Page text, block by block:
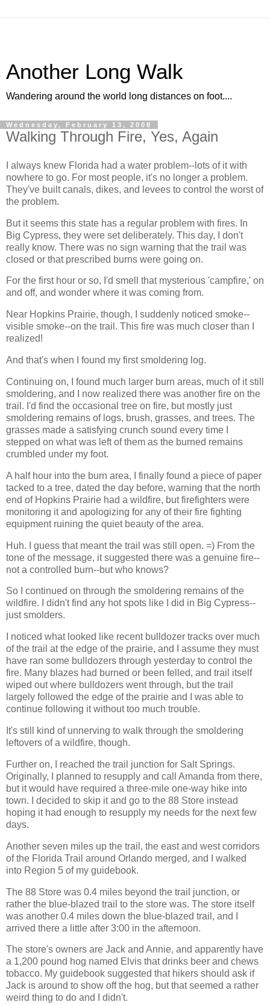
Another Long Walk
Wandering around the world long distances on foot....
Wednesday, February 13, 2008
Walking Through Fire, Yes, Again
I always knew Florida had a water problem--lots of it with
nowhere to go. For most people, it's no longer a problem.
They've built canals, dikes, and levees to control the worst of
the problem.
But it seems this state has a regular problem with fires. In
Big Cypress, they were set deliberately. This day, I don't
really know. There was no sign warning that the trail was
closed or that prescribed burns were going on.
For the first hour or so, I'd smell that mysterious 'campfire,' on
and off, and wonder where it was coming from.
Near Hopkins Prairie, though, I suddenly noticed smoke--
visible smoke--on the trail. This fire was much closer than I
realized!
And that's when I found my first smoldering log.
Continuing on, I found much larger burn areas, much of it still
smoldering, and I now realized there was another fire on the
trail. I'd find the occasional tree on fire, but mostly just
smoldering remains of logs, brush, grasses, and trees. The
grasses made a satisfying crunch sound every time I
stepped on what was left of them as the burned remains
crumbled under my foot.
A half hour into the burn area, I finally found a piece of paper
tacked to a tree, dated the day before, warning that the north
end of Hopkins Prairie had a wildfire, but firefighters were
monitoring it and apologizing for any of their fire fighting
equipment ruining the quiet beauty of the area.
Huh. I guess that meant the trail was still open. =) From the
tone of the message, it suggested there was a genuine fire--
not a controlled burn--but who knows?
So I continued on through the smoldering remains of the
wildfire. I didn't find any hot spots like I did in Big Cypress--
just smolders.
I noticed what looked like recent bulldozer tracks over much
of the trail at the edge of the prairie, and I assume they must
have ran some bulldozers through yesterday to control the
fire. Many blazes had burned or been felled, and trail itself
wiped out where bulldozers went through, but the trail
largely followed the edge of the prairie and I was able to
continue following it without too much trouble.
It's still kind of unnerving to walk through the smoldering
leftovers of a wildfire, though.
Further on, I reached the trail junction for Salt Springs.
Originally, I planned to resupply and call Amanda from there,
but it would have required a three-mile one-way hike into
town. I decided to skip it and go to the 88 Store instead
hoping it had enough to resupply my needs for the next few
days.
Another seven miles up the trail, the east and west corridors
of the Florida Trail around Orlando merged, and I walked
into Region 5 of my guidebook.
The 88 Store was 0.4 miles beyond the trail junction, or
rather the blue-blazed trail to the store was. The store itself
was another 0.4 miles down the blue-blazed trail, and I
arrived there a little after 3:00 in the afternoon.
The store's owners are Jack and Annie, and apparently have
a 1,200 pound hog named Elvis that drinks beer and chews
tobacco. My guidebook suggested that hikers should ask if
Jack is around to show off the hog, but that seemed a rather
weird thing to do and I didn't.